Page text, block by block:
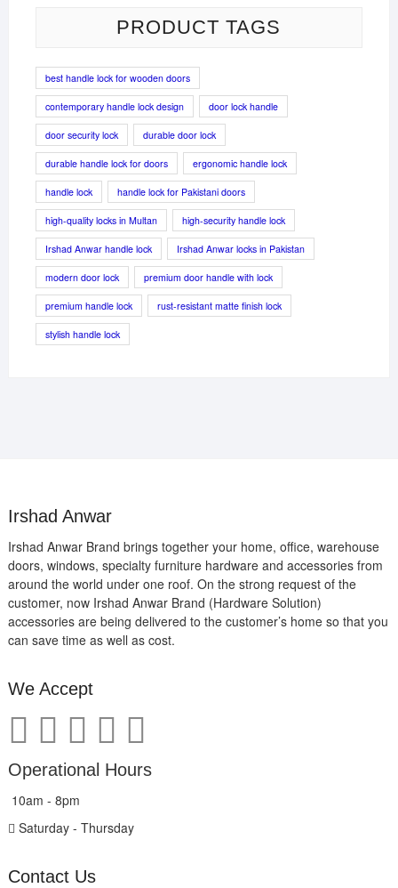
PRODUCT TAGS
best handle lock for wooden doors
contemporary handle lock design door lock handle
door security lock durable door lock
durable handle lock for doors ergonomic handle lock
handle lock handle lock for Pakistani doors
high-quality locks in Multan high-security handle lock
Irshad Anwar handle lock Irshad Anwar locks in Pakistan
modern door lock premium door handle with lock
premium handle lock rust-resistant matte finish lock
stylish handle lock
Irshad Anwar
Irshad Anwar Brand brings together your home, office, warehouse
doors, windows, specialty furniture hardware and accessories from
around the world under one roof. On the strong request of the
customer, now Irshad Anwar Brand (Hardware Solution)
accessories are being delivered to the customer’s home so that you
can save time as well as cost.
We Accept
Operational Hours
10am - 8pm
Saturday - Thursday
Contact Us